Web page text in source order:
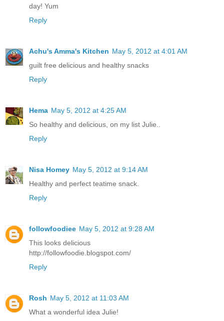
day! Yum
Reply
Achu's Amma's Kitchen May 5, 2012 at 4:01 AM
guilt free delicious and healthy snacks
Reply
Hema May 5, 2012 at 4:25 AM
So healthy and delicious, on my list Julie..
Reply
Nisa Homey May 5, 2012 at 9:14 AM
Healthy and perfect teatime snack.
Reply
followfoodiee May 5, 2012 at 9:28 AM
This looks delicious
http://followfoodie.blogspot.com/
Reply
Rosh May 5, 2012 at 11:03 AM
What a wonderful idea Julie!